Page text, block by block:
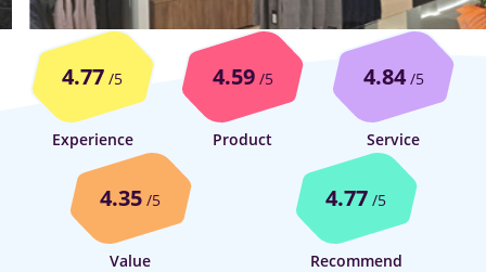
4.77 /5
Experience
4.59/5
Product
4.84/5
Service
4.35 /5
Value
4.77 /5
Recommend